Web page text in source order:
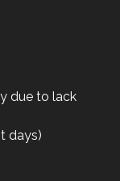
due to lack
days)